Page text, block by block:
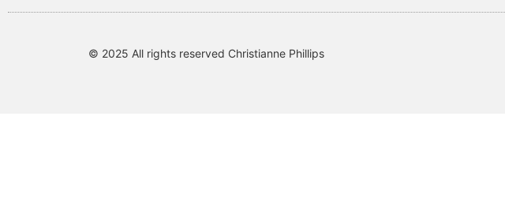
© 2025 All rights reserved Christianne Phillips